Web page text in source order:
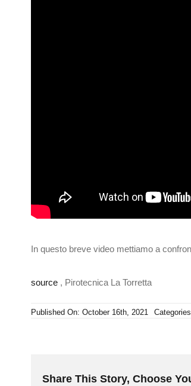
In questo breve video mettiamo a
source, Pirotecnica La Torretta
Published On: October 16th, 2021
Share This Story, Choose